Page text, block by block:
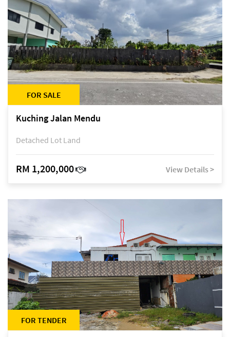
FOR SALE
Kuching Jalan Mendu
Detached Lot Land
RM 1,200,000 View Details >
FOR TENDER